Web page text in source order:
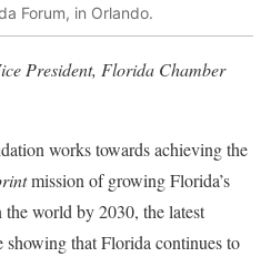
Forum, in Orlando.
President, Florida Chamber
works towards achieving the
mission of growing Florida’s
world by 2030, the latest
that Florida continues to